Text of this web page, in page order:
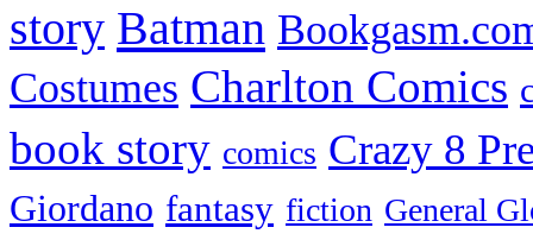
story Batman
Costumes Charlton Comics
book story comics Crazy 8
Giordano fantasy fiction General